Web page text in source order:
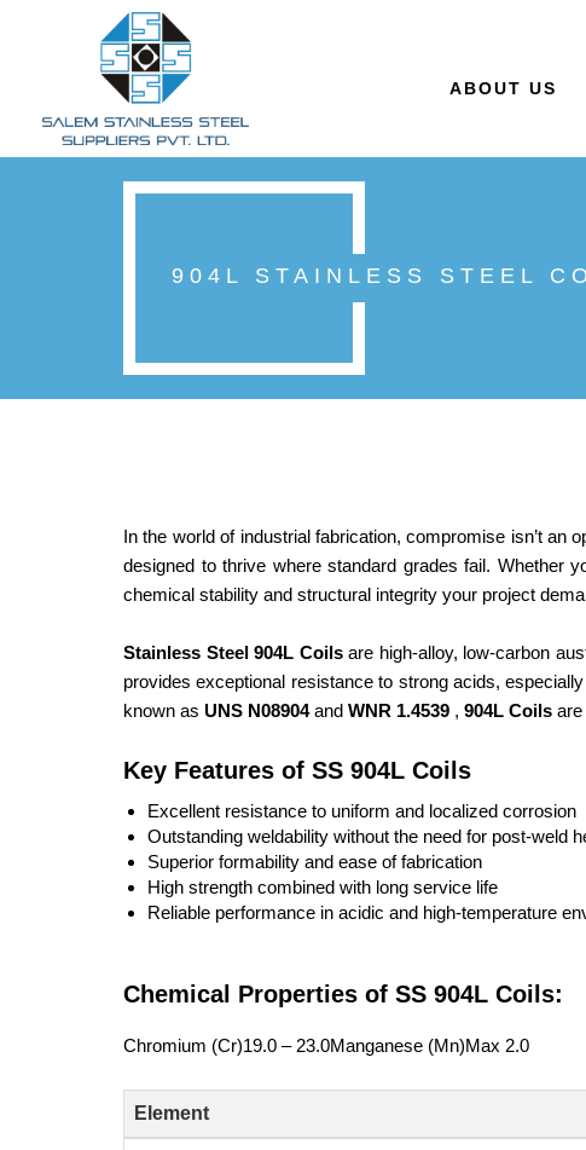
ABOUT US
904L STAINLESS STEEL
In the world of industrial fabrication, compromise isn’t an
designed to thrive where standard grades fail. Whether
chemical stability and structural integrity your project
Stainless Steel 904L Coilsare high-alloy, low-carbon
provides exceptional resistance to strong acids,
known as UNS N08904and WNR 1.4539 , 904L Coils
Key Features of SS 904L Coils
Excellent resistance to uniform and localized corrosion
Outstanding weldability without the need for post-weld
Superior formability and ease of fabrication
High strength combined with long service life
Reliable performance in acidic and high-temperature
Chemical Properties of SS 904L Coils:
Chromium (Cr)19.0 – 23.0Manganese (Mn)Max 2.0
Element